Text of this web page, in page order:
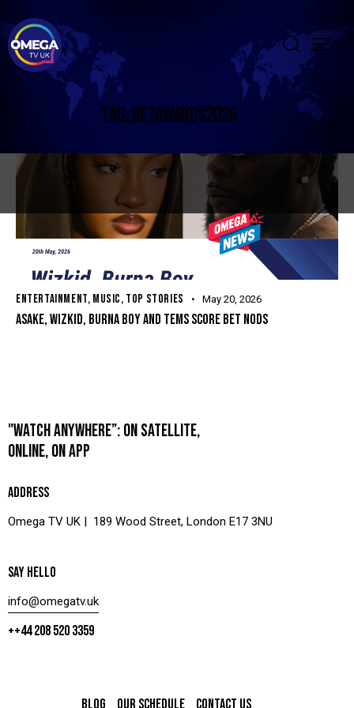
TAG: BETAWARDS2026
ENTERTAINMENT, MUSIC, TOP STORIES May 20, 2026
ASAKE, WIZKID, BURNA BOY AND TEMS SCORE BET NODS
"WATCH ANYWHERE”: ON SATELLITE,
ONLINE, ON APP
ADDRESS
Omega TV UK | 189 Wood Street, London E17 3NU
SAY HELLO
info@omegatv.uk
++44 208 520 3359
BLOG OUR SCHEDULE CONTACT US